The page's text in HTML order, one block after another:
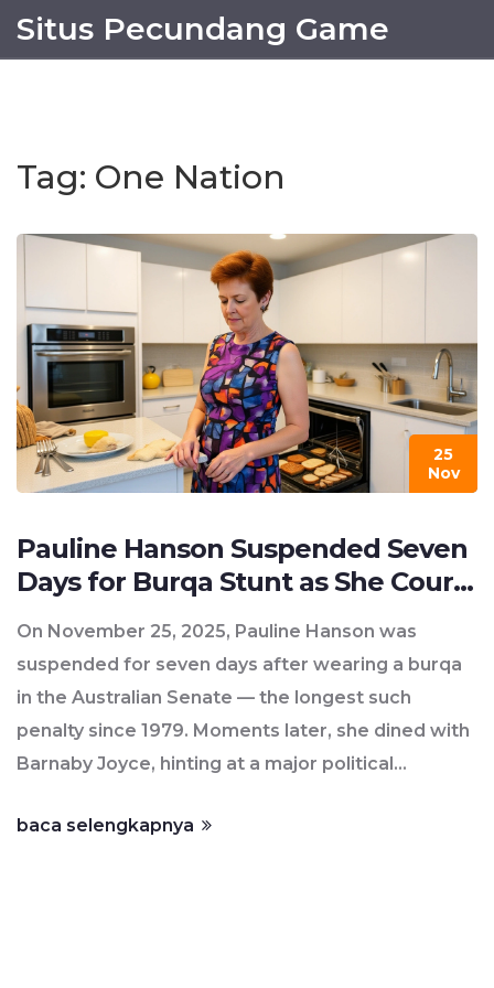
Situs Pecundang Game
Tag: One Nation
25
Nov
Pauline Hanson Suspended Seven
Days for Burqa Stunt as She Courts
On November 25, 2025, Pauline Hanson was
suspended for seven days after wearing a burqa
in the Australian Senate — the longest such
penalty since 1979. Moments later, she dined with
Barnaby Joyce, hinting at a major political
baca selengkapnya